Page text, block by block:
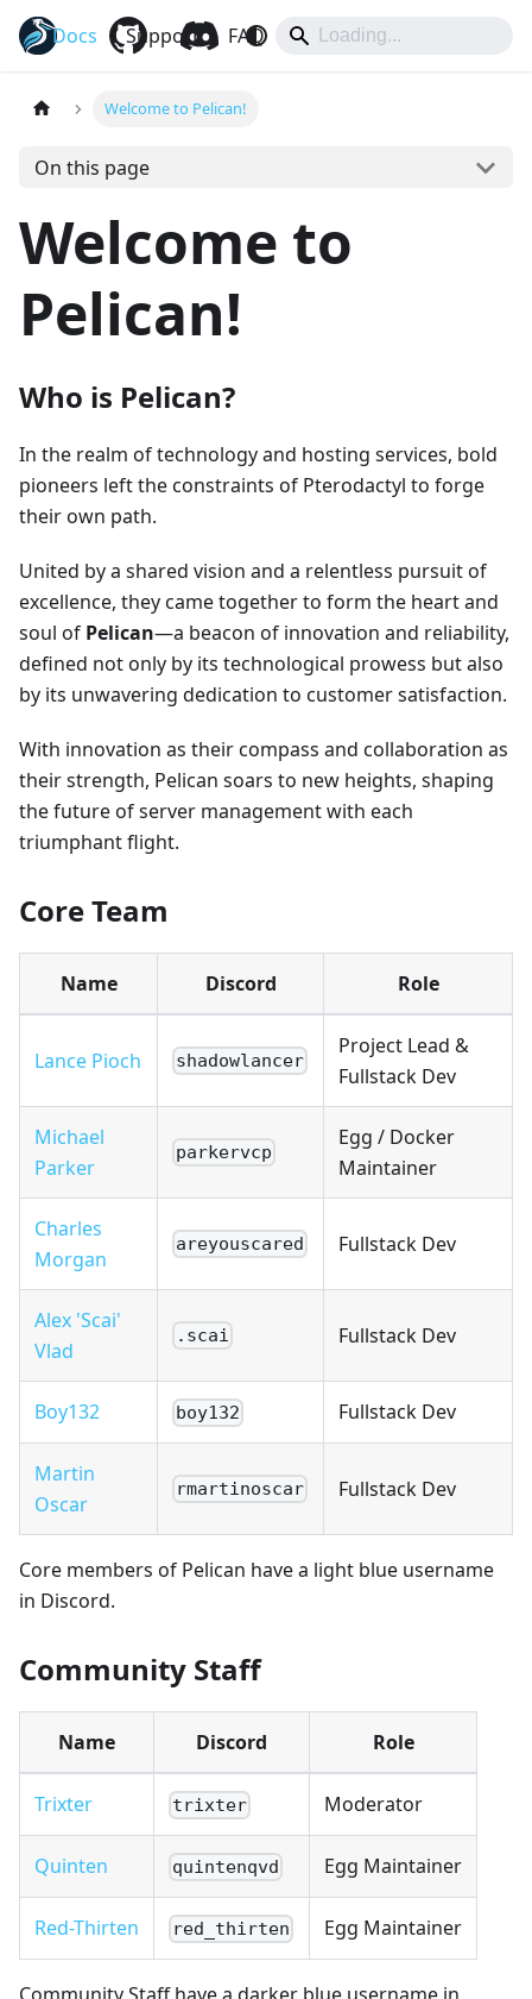
Pelican
Docs Support FAQ Hub Eggs
Welcome to Pelican!
On this page
Welcome to
Pelican!
Who is Pelican?
In the realm of technology and hosting services, bold
pioneers left the constraints of Pterodactyl to forge
their own path.
United by a shared vision and a relentless pursuit of
excellence, they came together to form the heart and
soul of Pelican—a beacon of innovation and reliability,
defined not only by its technological prowess but also
by its unwavering dedication to customer satisfaction.
With innovation as their compass and collaboration as
their strength, Pelican soars to new heights, shaping
the future of server management with each
triumphant flight.
Core Team
Name Discord Role
Lance Pioch shadowlancer
Project Lead &
Fullstack Dev
Michael
Parker
parkervcp
Egg / Docker
Maintainer
Charles
Morgan
areyouscared Fullstack Dev
Alex 'Scai'
Vlad
.scai Fullstack Dev
Boy132 boy132 Fullstack Dev
Martin
Oscar
rmartinoscar Fullstack Dev
Core members of Pelican have a light blue username
in Discord.
Community Staff
Name Discord Role
Trixter trixter Moderator
Quinten quintenqvd Egg Maintainer
Red-Thirten red_thirten Egg Maintainer